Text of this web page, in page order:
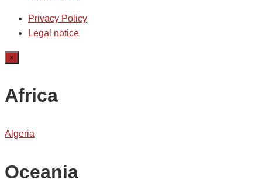
Privacy Policy
Legal notice
×
Africa
Algeria
Oceania